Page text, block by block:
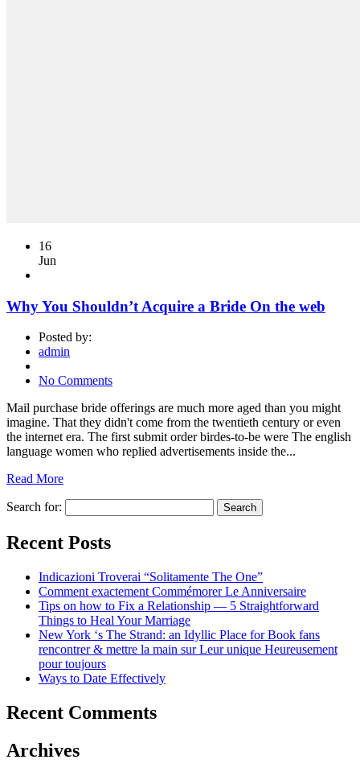
16
Jun
Why You Shouldn’t Acquire a Bride On the web
Posted by:
admin
No Comments
Mail purchase bride offerings are much more aged than you might
imagine. That they didn't come from the twentieth century or even
the internet era. The first submit order birdes-to-be were The english
language women who replied advertisements inside the...
Read More
Search for:
Recent Posts
Indicazioni Troverai “Solitamente The One”
Comment exactement Commémorer Le Anniversaire
Tips on how to Fix a Relationship — 5 Straightforward
Things to Heal Your Marriage
New York ‘s The Strand: an Idyllic Place for Book fans
rencontrer & mettre la main sur Leur unique Heureusement
pour toujours
Ways to Date Effectively
Recent Comments
Archives